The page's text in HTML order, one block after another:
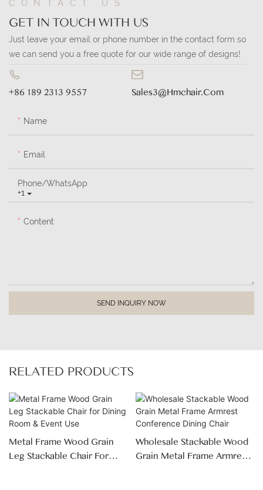
CONTACT US
GET IN TOUCH WITH US
Just leave your email or phone number in the contact form so
we can send you a free quote for our wide range of designs!
+86 189 2313 9557 Sales3@hmchair.com
Name
Email
+1
Phone/whatsApp
Content
SEND INQUIRY NOW
RELATED PRODUCTS
Metal Frame Wood Grain
Leg Stackable Chair For
Wholesale Stackable Wood
Grain Metal Frame Armrest